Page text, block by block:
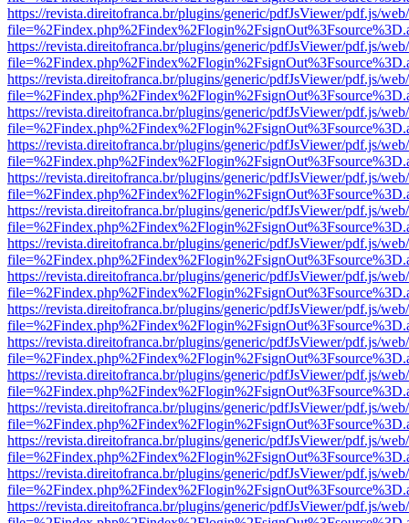
https://revista.direitofranca.br/plugins/generic/pdfJsViewer/pdf.js/
https://revista.direitofranca.br/plugins/generic/pdfJsViewer/pdf.js/
https://revista.direitofranca.br/plugins/generic/pdfJsViewer/pdf.js/
https://revista.direitofranca.br/plugins/generic/pdfJsViewer/pdf.js/
https://revista.direitofranca.br/plugins/generic/pdfJsViewer/pdf.js/
https://revista.direitofranca.br/plugins/generic/pdfJsViewer/pdf.js/
https://revista.direitofranca.br/plugins/generic/pdfJsViewer/pdf.js/
https://revista.direitofranca.br/plugins/generic/pdfJsViewer/pdf.js/
https://revista.direitofranca.br/plugins/generic/pdfJsViewer/pdf.js/
https://revista.direitofranca.br/plugins/generic/pdfJsViewer/pdf.js/
https://revista.direitofranca.br/plugins/generic/pdfJsViewer/pdf.js/
https://revista.direitofranca.br/plugins/generic/pdfJsViewer/pdf.js/
https://revista.direitofranca.br/plugins/generic/pdfJsViewer/pdf.js/
https://revista.direitofranca.br/plugins/generic/pdfJsViewer/pdf.js/
https://revista.direitofranca.br/plugins/generic/pdfJsViewer/pdf.js/
https://revista.direitofranca.br/plugins/generic/pdfJsViewer/pdf.js/